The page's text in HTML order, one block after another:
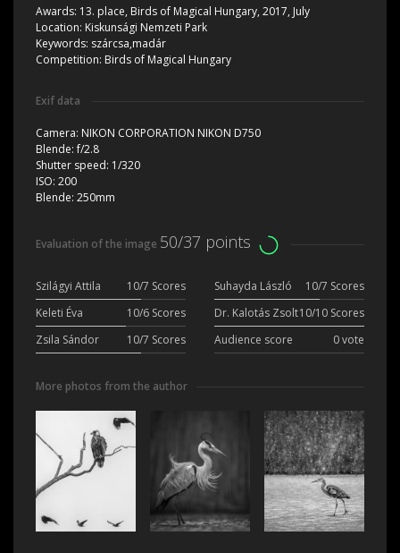
Awards: 13. place, Birds of Magical Hungary, 2017, July
Location: Kiskunsági Nemzeti Park
Keywords: szárcsa,madár
Competition: Birds of Magical Hungary
Exif data
Camera: NIKON CORPORATION NIKON D750
Blende:f/2.8
Shutter speed: 1/320
ISO: 200
Blende: 250mm
Evaluation of the image 50/37 points
Szilágyi Attila 10/7 Scores Suhayda László
10/7 Scores
Keleti Éva
10/6 Scores Dr. Kalotás Zsolt10/10 Scores
Zsila Sándor
10/7 Scores Audience score 0 vote
More photos from the author